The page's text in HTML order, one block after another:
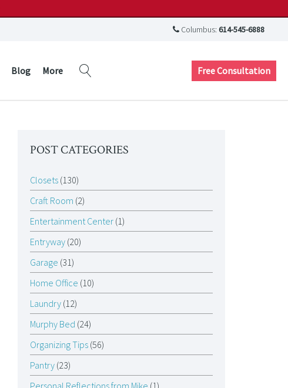
Columbus: 614-545-6888
Blog More Free Consultation
POST CATEGORIES
Closets(130)
Craft Room (2)
Entertainment Center(1)
Entryway(20)
Garage (31)
Home Office (10)
Laundry(12)
Murphy Bed (24)
Organizing Tips(56)
Pantry(23)
Personal Reflections from Mike (1)